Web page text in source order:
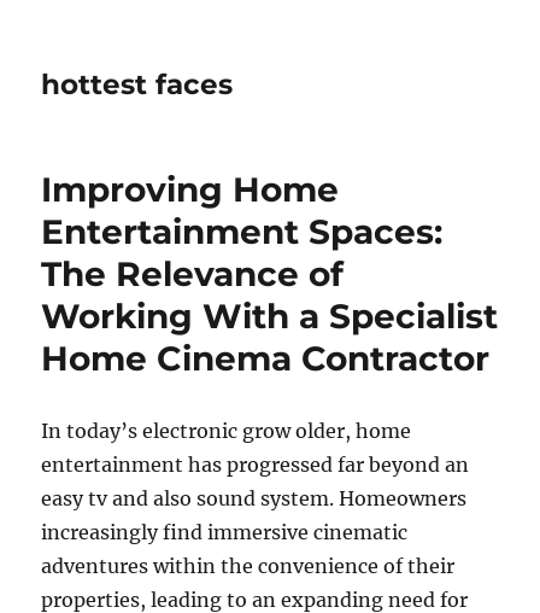
hottest faces
Improving Home
Entertainment Spaces:
The Relevance of
Working With a Specialist
Home Cinema Contractor
In today’s electronic grow older, home
entertainment has progressed far beyond an
easy tv and also sound system. Homeowners
increasingly find immersive cinematic
adventures within the convenience of their
properties, leading to an expanding need for